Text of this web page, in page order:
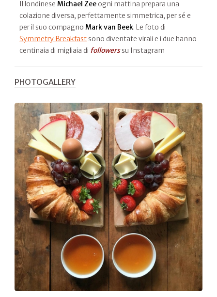
Il londinese Michael Zeeogni mattina prepara una
colazione diversa, perfettamente simmetrica, per sé e
per il suo compagno Mark van Beek. Le foto di
Symmetry Breakfast sono diventate virali e i due hanno
centinaia di migliaia di followerssu Instagram
PHOTOGALLERY